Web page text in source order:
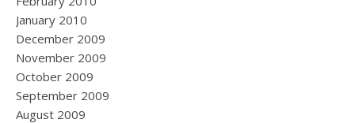
January 2010
December 2009
November 2009
October 2009
September 2009
August 2009